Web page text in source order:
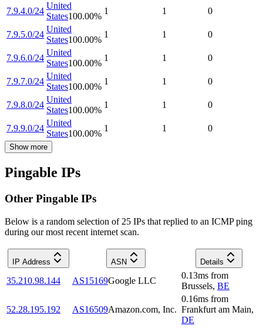
7.9.4.0/24
United
States100.00%
1 1 0
7.9.5.0/24
United
States100.00%
1 1 0
7.9.6.0/24
United
States100.00%
1 1 0
7.9.7.0/24
United
States100.00%
1 1 0
7.9.8.0/24
United
States100.00%
1 1 0
7.9.9.0/24
United
States100.00%
1 1 0
Show more
Pingable IPs
Other Pingable IPs
Below is a random selection of 25 IPs that replied to an ICMP ping
during our most recent internet scan.
IP Address ASN Details
35.210.98.144 AS15169Google LLC
0.13ms from
Brussels, BE
52.28.195.192 AS16509Amazon.com, Inc.
0.16ms from
Frankfurt am Main,
DE